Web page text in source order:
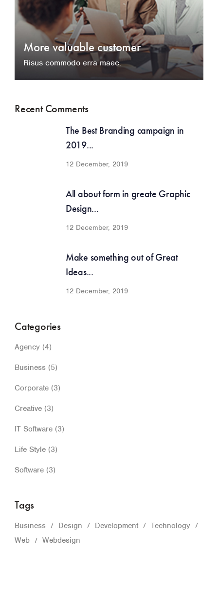
More valuable customer
Risus commodo erra maec.
Recent Comments
The Best Branding campaign in
2019...
12 December, 2019
All about form in greate Graphic
Design...
12 December, 2019
Make something out of Great
Ideas...
12 December, 2019
Categories
Agency (4)
Business (5)
Corporate (3)
Creative (3)
IT Software (3)
Life Style (3)
Software (3)
Tags
Business Design Development
Technology
Web
Webdesign